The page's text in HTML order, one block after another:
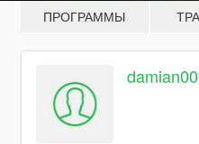
ПРОГРАММЫ